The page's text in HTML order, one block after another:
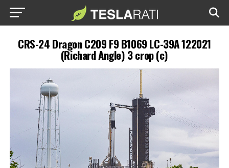
CRS-24 Dragon C209 F9 B1069 LC-39A 122021
(Richard Angle) 3 crop (c)